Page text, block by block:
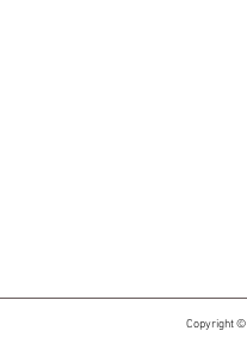
Copyright ©